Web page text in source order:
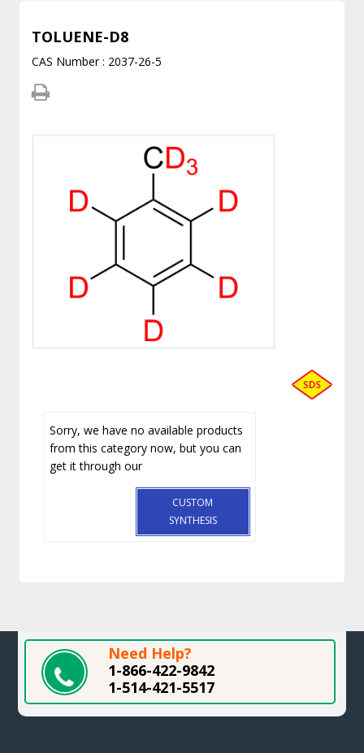
TOLUENE-D8
CAS Number : 2037-26-5
Sorry, we have no available products
from this category now, but you can
get it through our
CUSTOM
SYNTHESIS
Need Help?
1-866-422-9842
1-514-421-5517